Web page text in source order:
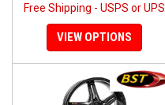
Free Shipping - USPS or UPS
VIEW OPTIONS